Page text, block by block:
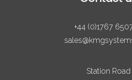
+44 (0)1767
Station Road